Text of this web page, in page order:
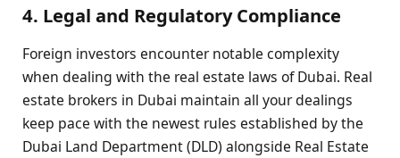
4. Legal and Regulatory Compliance
Foreign investors encounter notable complexity
when dealing with the real estate laws of Dubai. Real
estate brokers in Dubai maintain all your dealings
keep pace with the newest rules established by the
Dubai Land Department (DLD) alongside Real Estate